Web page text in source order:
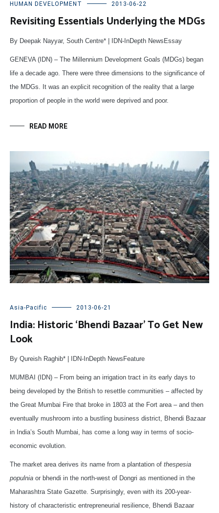
HUMAN DEVELOPMENT 2013-06-22
Revisiting Essentials Underlying the MDGs
By Deepak Nayyar, South Centre* | IDN-InDepth NewsEssay
GENEVA (IDN) – The Millennium Development Goals (MDGs) began
life a decade ago. There were three dimensions to the significance of
the MDGs. It was an explicit recognition of the reality that a large
proportion of people in the world were deprived and poor.
READ MORE
Asia-Pacific 2013-06-21
India: Historic ‘Bhendi Bazaar’ To Get New
Look
By Qureish Raghib* | IDN-InDepth NewsFeature
MUMBAI (IDN) – From being an irrigation tract in its early days to
being developed by the British to resettle communities – affected by
the Great Mumbai Fire that broke in 1803 at the Fort area – and then
eventually mushroom into a bustling business district, Bhendi Bazaar
in India’s South Mumbai, has come a long way in terms of socio-
economic evolution.
The market area derives its name from a plantation of thespesia
populnia or bhendi in the north-west of Dongri as mentioned in the
Maharashtra State Gazette. Surprisingly, even with its 200-year-
history of characteristic entrepreneurial resilience, Bhendi Bazaar